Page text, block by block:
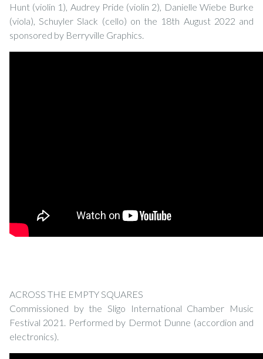
Hunt (violin 1), Audrey Pride (violin 2), Danielle Wiebe Burke
(viola), Schuyler Slack (cello) on the 18th August 2022 and
sponsored by Berryville Graphics.
ACROSS THE EMPTY SQUARES
Commissioned by the Sligo International Chamber Music
Festival 2021. Performed by Dermot Dunne (accordion and
electronics).